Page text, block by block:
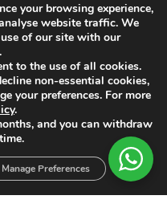
03-23
your browsing experience,
website traffic. We
of our site with our
to the use of all cookies.
non-essential cookies,
your preferences. For more
.
and you can withdraw
Manage Preferences